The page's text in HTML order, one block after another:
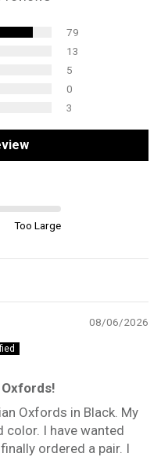
79
13
5
0
3
Too Large
08/06/2026
Oxfords in Black. My
color. I have wanted
ordered a pair. I